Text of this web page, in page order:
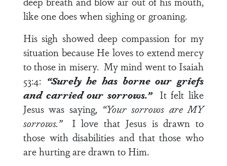
like one does when sighing or groaning.
His sigh showed deep compassion for my
situation because He loves to extend mercy
to those in misery. My mind went to Isaiah
53:4: “Surely he has borne our griefs
and carried our sorrows.” It felt like
Jesus was saying, “Your sorrows are MY
sorrows.”
I love that Jesus is drawn to
those with disabilities and that those who
are hurting are drawn to Him.